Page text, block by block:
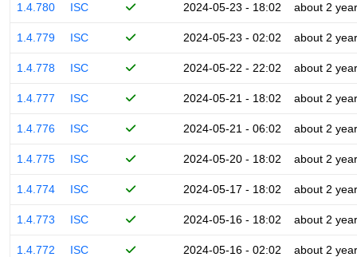
1.4.780 ISC 2024-05-23 - 18:02 about 2
1.4.779 ISC 2024-05-23 - 02:02 about 2
1.4.778 ISC 2024-05-22 - 22:02 about 2
1.4.777 ISC 2024-05-21 - 18:02 about 2
1.4.776 ISC 2024-05-21 - 06:02 about 2
1.4.775 ISC 2024-05-20 - 18:02 about 2
1.4.774 ISC 2024-05-17 - 18:02 about 2
1.4.773 ISC 2024-05-16 - 18:02 about 2
1.4.772 ISC 2024-05-16 - 02:02 about 2